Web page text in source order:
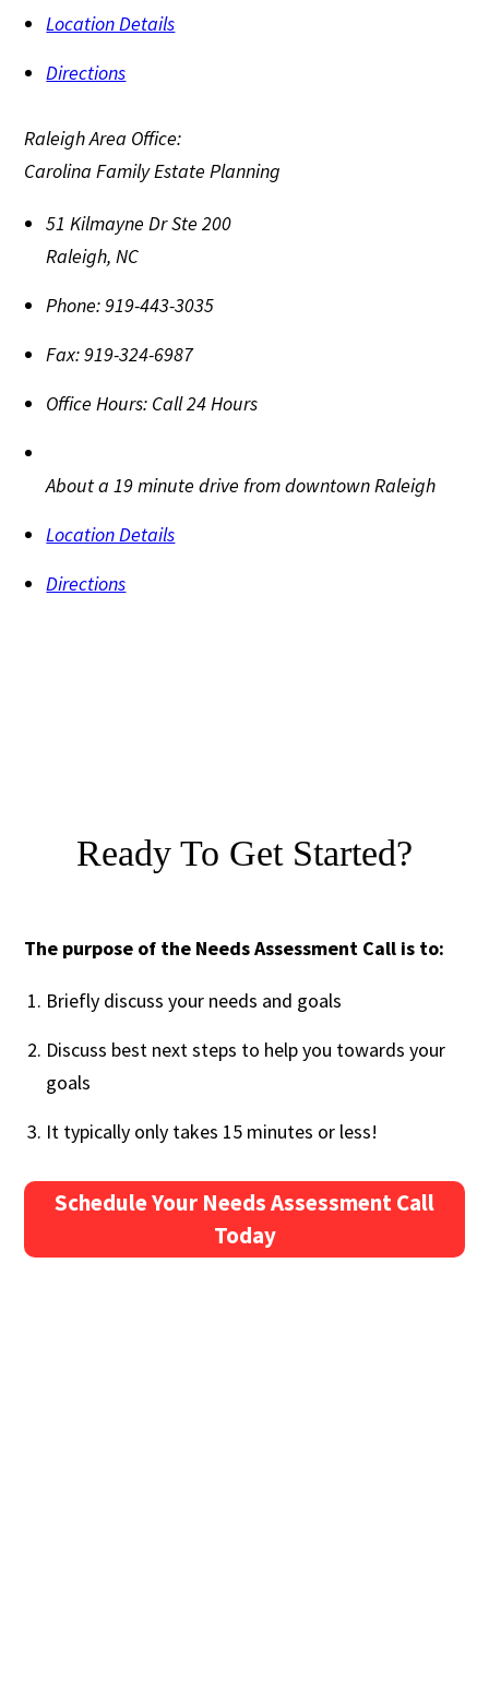
Location Details
Directions
Raleigh Area Office:
Carolina Family Estate Planning
51 Kilmayne Dr Ste 200
Raleigh,NC
Phone:919-443-3035
Fax:919-324-6987
Office Hours: Call 24 Hours
About a 19 minute drive from downtown Raleigh
Location Details
Directions
Ready To Get Started?
The purpose of the Needs Assessment Call is to:
Briefly discuss your needs and goals
Discuss best next steps to help you towards your
goals
It typically only takes 15 minutes or less!
Schedule Your Needs Assessment Call
Today